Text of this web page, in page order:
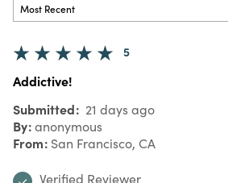
5
Addictive!
Submitted 21 days ago
By anonymous
From San Francisco, CA
Verified Reviewer